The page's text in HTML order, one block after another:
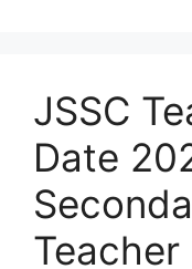
JSSC
Date
Teacher